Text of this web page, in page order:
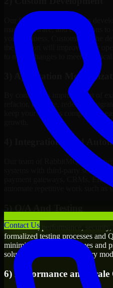
Contact Us
Our RabbitMQ Developers
maps, software, and extensions
your business. Customizing the
the solution will improve your
to make changes to meet
3) Application
By continuous improvement of
refactor, upgrade, redesign,
keep your systems competitive,
4) Integrations And
Our team of RabbitMQ
systems with third-party
payment gateways, CRMs, ERPs
automate repetitive work such
Functional, performance, security,
formalized testing processes and
minimizes production issues and
solution will work in delivery
6) Performance and